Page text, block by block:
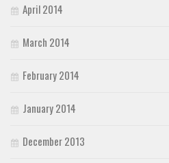
April 2014
March 2014
February 2014
January 2014
December 2013